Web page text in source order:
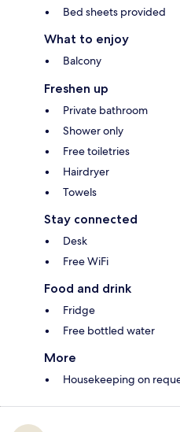
Bed sheets provided
What to enjoy
Balcony
Freshen up
Private bathroom
Shower only
Free toiletries
Hairdryer
Towels
Stay connected
Desk
Free WiFi
Food and drink
Fridge
Free bottled water
More
Housekeeping on